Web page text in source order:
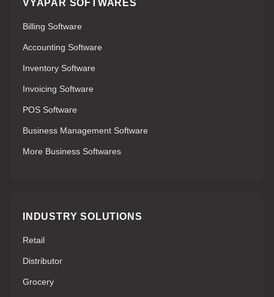
VYAPAR SOFTWARES
Billing Software
Accounting Software
Inventory Software
Invoicing Software
POS Software
Business Management Software
More Business Softwares
INDUSTRY SOLUTIONS
Retail
Distributor
Grocery